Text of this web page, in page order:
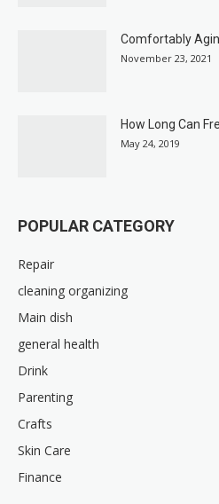
Comfortably
November 23, 2021
How Long Can
May 24, 2019
POPULAR CATEGORY
Repair
cleaning organizing
Main dish
general health
Drink
Parenting
Crafts
Skin Care
Finance